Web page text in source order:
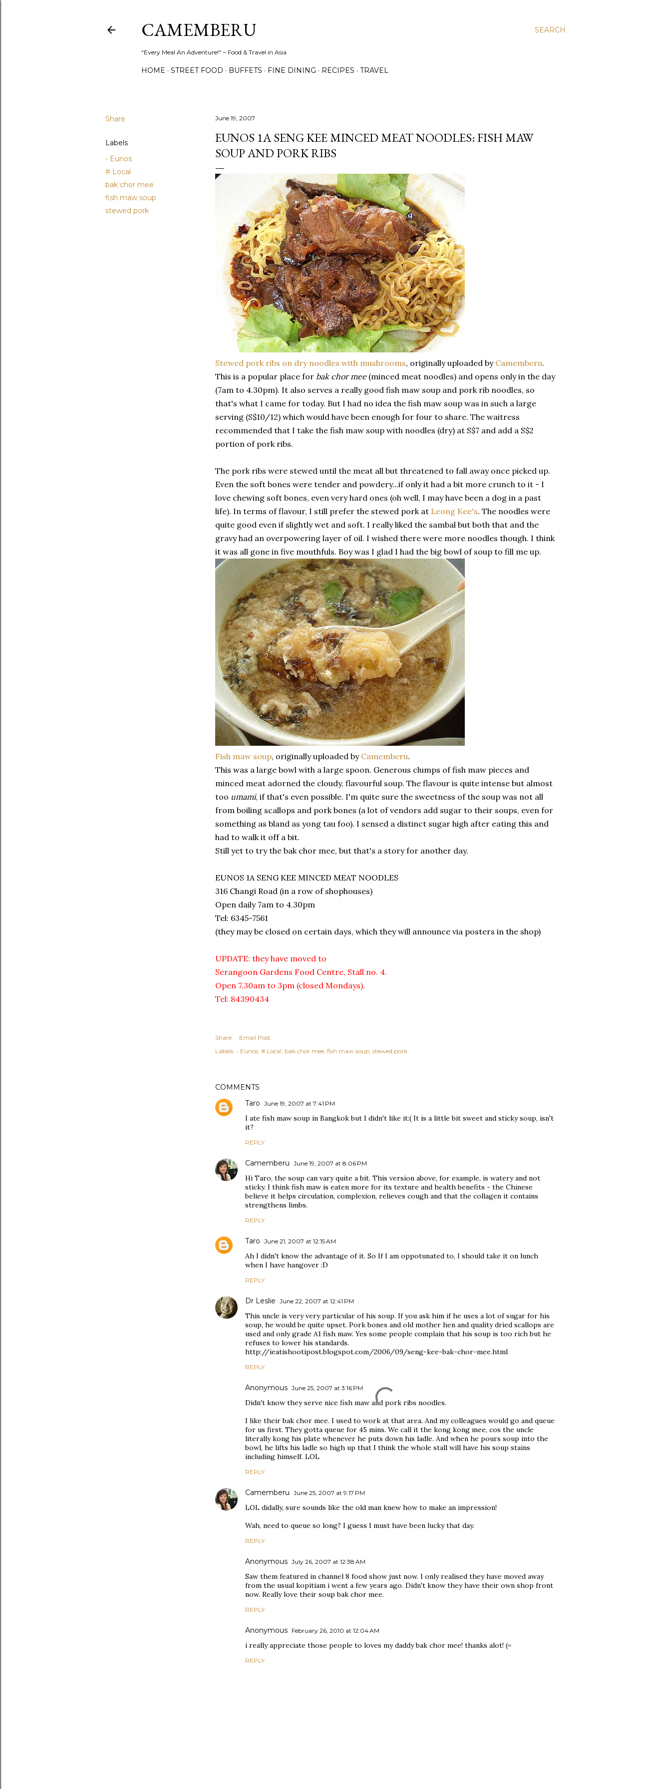
SEARCH
CAMEMBERU
"Every Meal An Adventure!" ~ Food & Travel in Asia
HOME STREET FOOD BUFFETS FINE DINING RECIPES TRAVEL
Share
Labels
- Eunos
# Local
bak chor mee
fish maw soup
stewed pork
June 19, 2007
EUNOS 1A SENG KEE MINCED MEAT NOODLES: FISH MAW
SOUP AND PORK RIBS
Stewed pork ribs on dry noodles with mushrooms, originally uploaded by Camemberu.
This is a popular place for bak chor mee(minced meat noodles) and opens only in the day
(7am to 4.30pm). It also serves a really good fish maw soup and pork rib noodles, so
that's what I came for today. But I had no idea the fish maw soup was in such a large
serving (S$10/12) which would have been enough for four to share. The waitress
recommended that I take the fish maw soup with noodles (dry) at S$7 and add a S$2
portion of pork ribs.
The pork ribs were stewed until the meat all but threatened to fall away once picked up.
Even the soft bones were tender and powdery...if only it had a bit more crunch to it - I
love chewing soft bones, even very hard ones (oh well, I may have been a dog in a past
life). In terms of flavour, I still prefer the stewed pork at Leong Kee's. The noodles were
quite good even if slightly wet and soft. I really liked the sambal but both that and the
gravy had an overpowering layer of oil. I wished there were more noodles though. I think
it was all gone in five mouthfuls. Boy was I glad I had the big bowl of soup to fill me up.
Fish maw soup, originally uploaded by Camemberu.
This was a large bowl with a large spoon. Generous clumps of fish maw pieces and
minced meat adorned the cloudy, flavourful soup. The flavour is quite intense but almost
too umami, if that's even possible. I'm quite sure the sweetness of the soup was not all
from boiling scallops and pork bones (a lot of vendors add sugar to their soups, even for
something as bland as yong tau foo). I sensed a distinct sugar high after eating this and
had to walk it off a bit.
Still yet to try the bak chor mee, but that's a story for another day.
EUNOS 1A SENG KEE MINCED MEAT NOODLES
316 Changi Road (in a row of shophouses)
Open daily 7am to 4.30pm
Tel: 6345-7561
(they may be closed on certain days, which they will announce via posters in the shop)
UPDATE: they have moved to
Serangoon Gardens Food Centre, Stall no. 4.
Open 7.30am to 3pm (closed Mondays).
Tel: 84390434
Share
Email Post
Labels: - Eunos # Local bak chor mee fish maw soup stewed pork
COMMENTS
Taro June 19, 2007 at 7:41 PM
I ate fish maw soup in Bangkok but I didn't like it:( It is a little bit sweet and sticky soup, isn't
it?
REPLY
Camemberu June 19, 2007 at 8:06 PM
Hi Taro, the soup can vary quite a bit. This version above, for example, is watery and not
sticky. I think fish maw is eaten more for its texture and health benefits - the Chinese
believe it helps circulation, complexion, relieves cough and that the collagen it contains
strengthens limbs.
REPLY
Taro June 21, 2007 at 12:15 AM
Ah I didn't know the advantage of it. So If I am oppotunated to, I should take it on lunch
when I have hangover :D
REPLY
Dr Leslie June 22, 2007 at 12:41 PM
This uncle is very very particular of his soup. If you ask him if he uses a lot of sugar for his
soup, he would be quite upset. Pork bones and old mother hen and quality dried scallops are
used and only grade A1 fish maw. Yes some people complain that his soup is too rich but he
refuses to lower his standards.
http://ieatishootipost.blogspot.com/2006/09/seng-kee-bak-chor-mee.html
REPLY
Anonymous June 25, 2007 at 3:16 PM
Didn't know they serve nice fish maw and pork ribs noodles.
I like their bak chor mee. I used to work at that area. And my colleagues would go and queue
for us first. They gotta queue for 45 mins. We call it the kong kong mee, cos the uncle
literally kong his plate whenever he puts down his ladle. And when he pours soup into the
bowl, he lifts his ladle so high up that I think the whole stall will have his soup stains
including himself. LOL
REPLY
Camemberu June 25, 2007 at 9:17 PM
LOL didally, sure sounds like the old man knew how to make an impression!
Wah, need to queue so long? I guess I must have been lucky that day.
REPLY
Anonymous July 26, 2007 at 12:38 AM
Saw them featured in channel 8 food show just now. I only realised they have moved away
from the usual kopitiam i went a few years ago. Didn't know they have their own shop front
now. Really love their soup bak chor mee.
REPLY
Anonymous February 26, 2010 at 12:04 AM
i really appreciate those people to loves my daddy bak chor mee! thanks alot! (=
REPLY